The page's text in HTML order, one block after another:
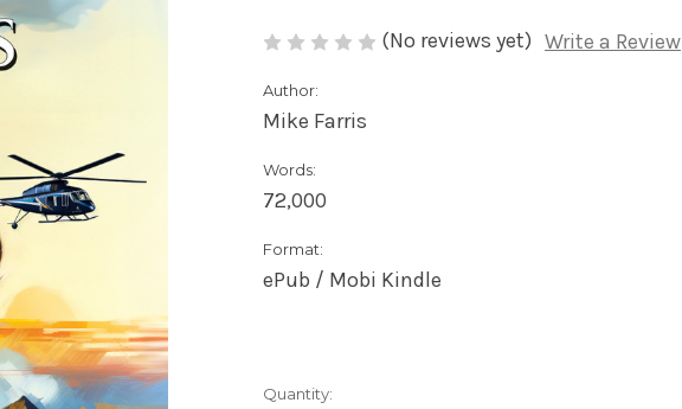
(No reviews yet) Write a Review
Author:
Mike Farris
Words:
72,000
Format:
ePub / Mobi Kindle
Current
Quantity: